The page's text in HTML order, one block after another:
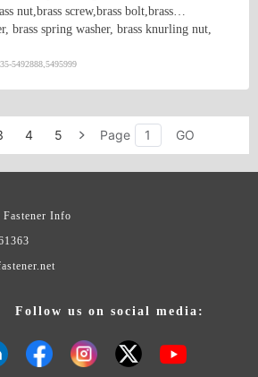
nut,brass screw,brass bolt,brass
brass spring washer, brass knurling nut,
washer, copper flat washer,copper nut,
5492888,5495999
4 5 Page GO
Fastener Info
Follow us on social media: